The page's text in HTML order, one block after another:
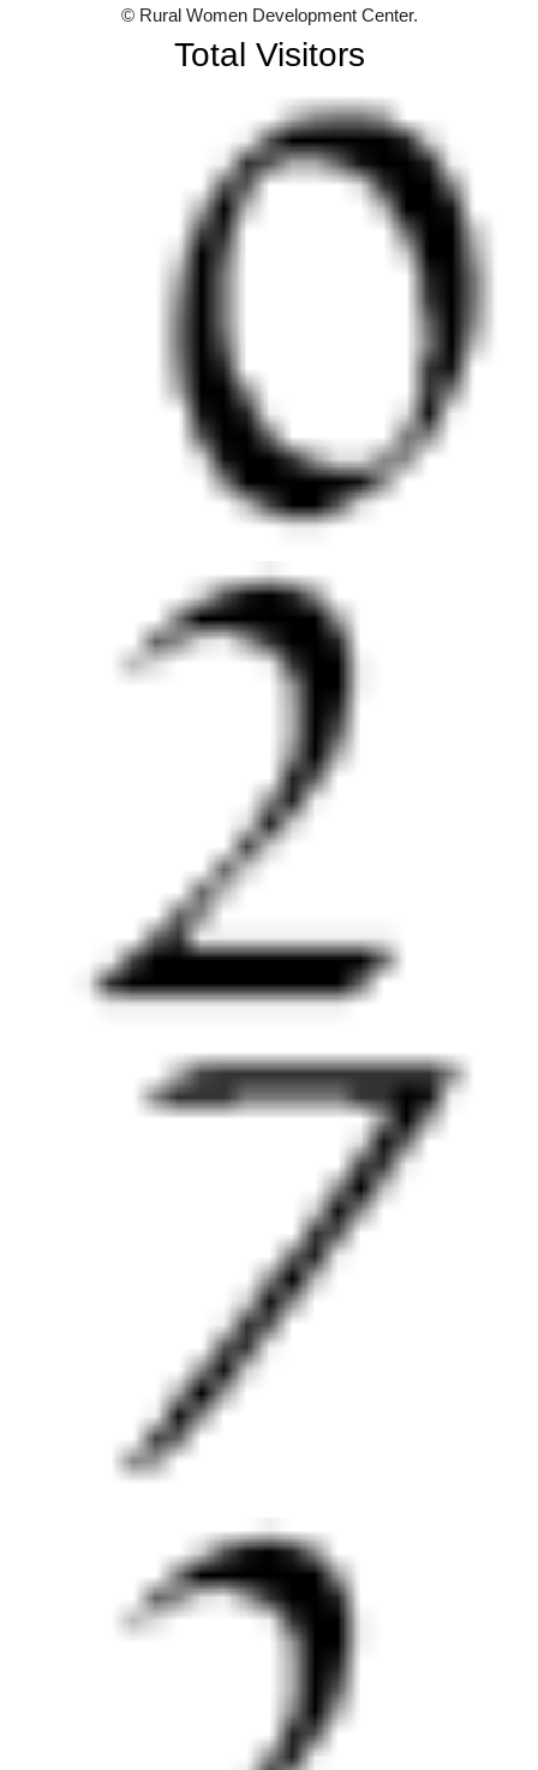
© Rural Women Development Center.
Total Visitors